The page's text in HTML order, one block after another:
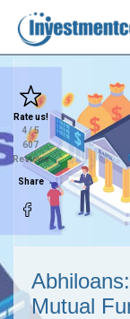
Mutual
Rate us!
4/ 5
607
Reviews
Share